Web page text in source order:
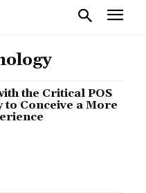
the Critical POS
to Conceive a More